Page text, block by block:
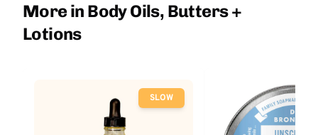
More in Body Oils, Butters +
Lotions
SLOW